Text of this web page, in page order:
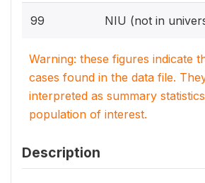
99 NIU (not in
Warning: these figures indicate
cases found in the data file.
interpreted as summary
population of interest.
Description